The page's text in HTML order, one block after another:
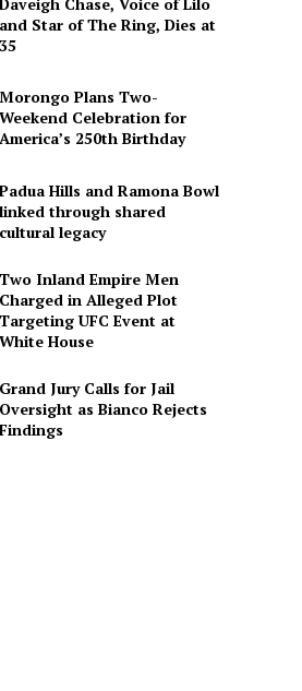
and Star of The Ring, Dies at
35
Morongo Plans Two-
Weekend Celebration for
America’s 250th Birthday
Padua Hills and Ramona Bowl
linked through shared
cultural legacy
Two Inland Empire Men
Charged in Alleged Plot
Targeting UFC Event at
White House
Grand Jury Calls for Jail
Oversight as Bianco Rejects
Findings